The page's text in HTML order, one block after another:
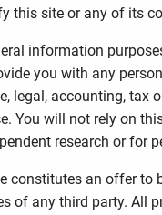
this site or any of its
information
you with any
legal, accounting, tax
You will not rely on
research or for
constitutes an offer to
of any third party. All